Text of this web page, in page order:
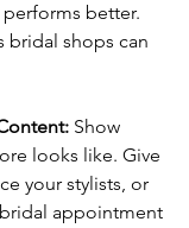
better.
bridal shops can
Show
looks like. Give
your stylists, or
appointment